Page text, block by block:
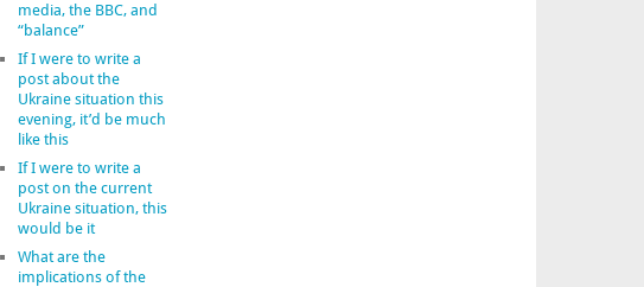
media, the BBC, and
“balance”
If I were to write a
post about the
Ukraine situation this
evening, it’d be much
like this
If I were to write a
post on the current
Ukraine situation, this
would be it
What are the
implications of the